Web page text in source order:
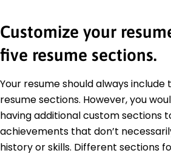
Customize your
five resume sections.
Your resume should always include
resume sections. However, you
having additional custom sections
achievements that don’t
history or skills. Different sections